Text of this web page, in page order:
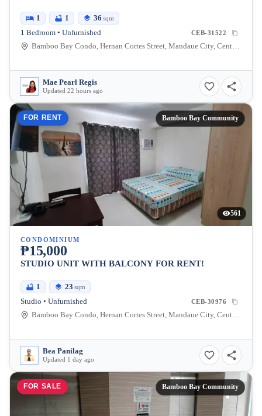
1 1 36 sqm
1 Bedroom • Unfurnished CEB-31522
Bamboo Bay Condo, Hernan Cortes Street, Mandaue City, Central Visayas, Philippines
Mae Pearl Regis
Updated 22 hours ago
FOR RENT Bamboo Bay Community
561
CONDOMINIUM
₱15,000
STUDIO UNIT WITH BALCONY FOR RENT!
1 23 sqm
Studio • Unfurnished CEB-30976
Bamboo Bay Condo, Hernan Cortes Street, Mandaue City, Central Visayas, Philippines
Bea Panilag
Updated 1 day ago
FOR SALE Bamboo Bay Community